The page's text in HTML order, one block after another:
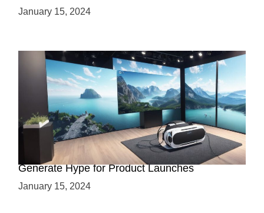
January 15, 2024
Immersive Previews: How Virtual Reality Can
Generate Hype for Product Launches
January 15, 2024